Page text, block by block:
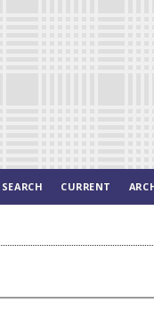
SEARCH CURRENT